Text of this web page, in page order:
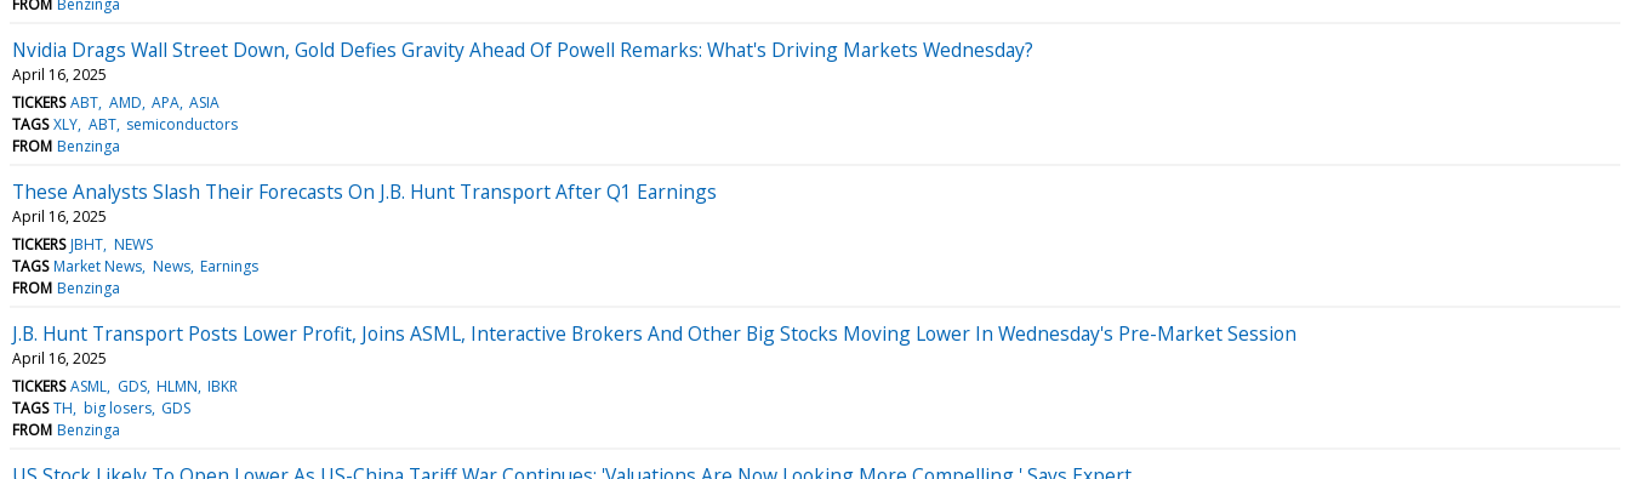
Nvidia Drags Wall Street Down, Gold Defies Gravity Ahead Of Powell Remarks: What's Driving Markets Wednesday?
April 16, 2025
TICKERS ABT AMD APA ASIA
TAGS XLY ABT semiconductors
FROM Benzinga
These Analysts Slash Their Forecasts On J.B. Hunt Transport After Q1 Earnings
April 16, 2025
TICKERS JBHT NEWS
TAGS Market News News Earnings
FROM Benzinga
J.B. Hunt Transport Posts Lower Profit, Joins ASML, Interactive Brokers And Other Big Stocks Moving Lower In Wednesday's Pre-Market Session
April 16, 2025
TICKERS ASML GDS HLMN IBKR
TAGS TH big losers GDS
FROM Benzinga